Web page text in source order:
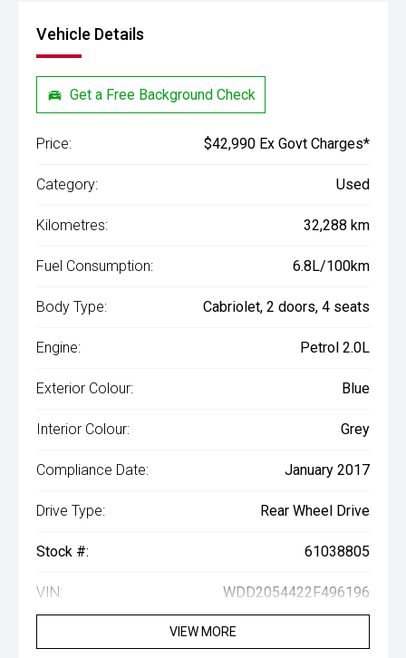
Vehicle Details
Get a Free Background Check
Price: $42,990 Ex Govt Charges*
Category: Used
Kilometres: 32,288 km
Fuel Consumption: 6.8L/100km
Body Type: Cabriolet, 2 doors, 4 seats
Engine: Petrol 2.0L
Exterior Colour: Blue
Interior Colour: Grey
Compliance Date: January 2017
Drive Type: Rear Wheel Drive
Stock #: 61038805
VIN: WDD2054422F496196
VIEW MORE